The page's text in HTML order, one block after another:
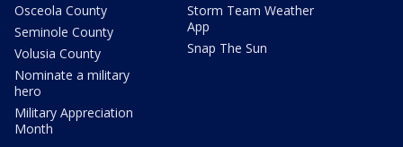
Osceola County
Seminole County
Volusia County
Nominate a military
hero
Military Appreciation
Month
Storm Team Weather
App
Snap The Sun